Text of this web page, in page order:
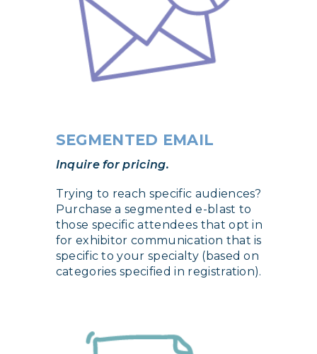
SEGMENTED EMAIL
Inquire for pricing.
Trying to reach specific audiences?
Purchase a segmented e-blast to
those specific attendees that opt in
for exhibitor communication that is
specific to your specialty (based on
categories specified in registration).